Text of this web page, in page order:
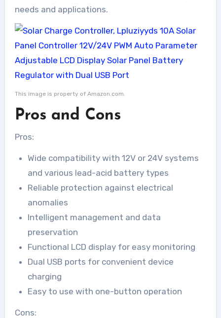
needs and applications.
This image is property of Amazon.com.
Pros and Cons
Pros:
Wide compatibility with 12V or 24V systems
and various lead-acid battery types
Reliable protection against electrical
anomalies
Intelligent management and data
preservation
Functional LCD display for easy monitoring
Dual USB ports for convenient device
charging
Easy to use with one-button operation
Cons: